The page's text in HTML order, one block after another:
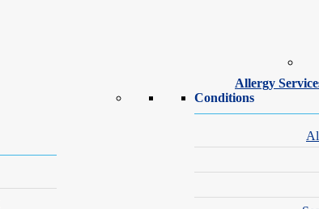
Allergy
Conditions